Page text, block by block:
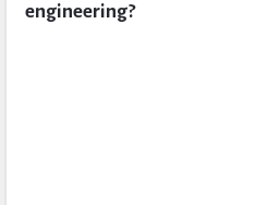
engineering?